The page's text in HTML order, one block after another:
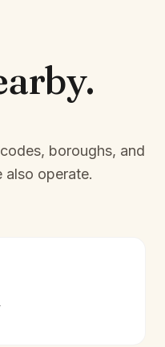
boroughs, and
also operate.